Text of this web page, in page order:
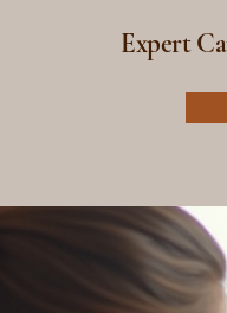
Expert